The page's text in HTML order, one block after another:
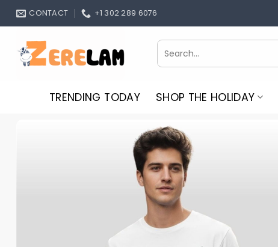
Skip
CONTACT +1 302 289 6076
Search
for:
TRENDING TODAY SHOP THE HOLIDAY